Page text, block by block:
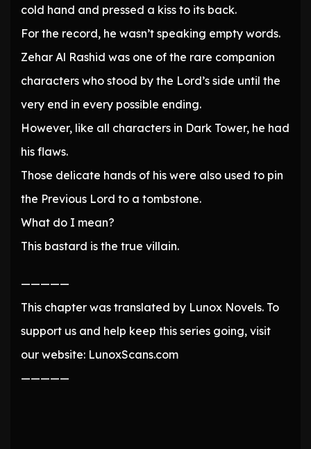
cold hand and pressed a kiss to its back.
For the record, he wasn’t speaking empty words.
Zehar Al Rashid was one of the rare companion
characters who stood by the Lord’s side until the
very end in every possible ending.
However, like all characters in Dark Tower, he had
his flaws.
Those delicate hands of his were also used to pin
the Previous Lord to a tombstone.
What do I mean?
This bastard is the true villain.
—————
This chapter was translated by Lunox Novels. To
support us and help keep this series going, visit
our website: LunoxScans.com
—————